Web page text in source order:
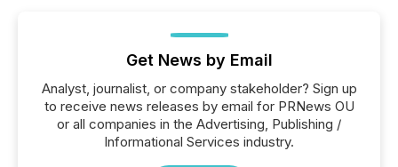
Get News by Email
Analyst, journalist, or company stakeholder? Sign up
to receive news releases by email for PRNews OU
or all companies in the Advertising, Publishing /
Informational Services industry.